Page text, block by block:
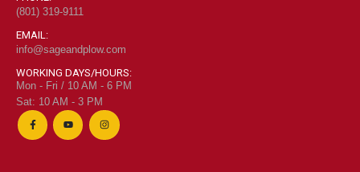
(801) 319-9111
EMAIL:
info@sageandplow.com
WORKING DAYS/HOURS:
Mon - Fri / 10 AM - 6 PM
Sat: 10 AM - 3 PM